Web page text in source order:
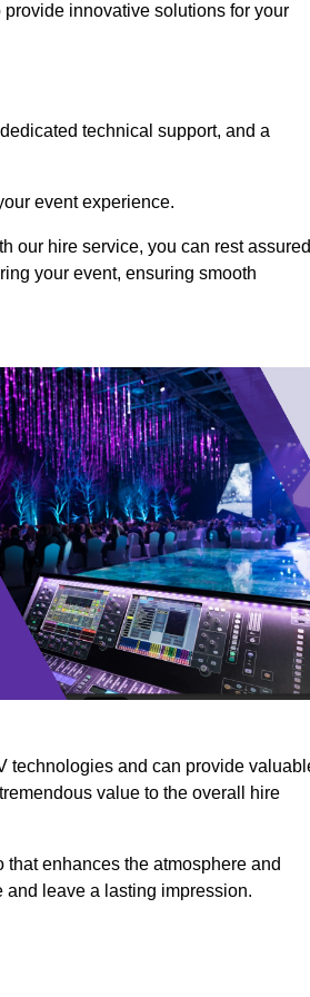
innovative solutions for your
technical support, and a
event experience.
our hire service, you can rest assured
your event, ensuring smooth
technologies and can provide
value to the overall hire
enhances the atmosphere and
leave a lasting impression.